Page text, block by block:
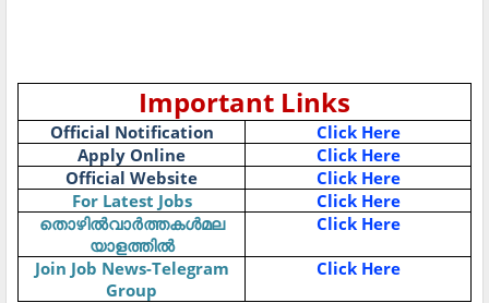
Important Links
Official Notification
Click Here
Apply Online
Click Here
Official Website
Click Here
For Latest Jobs
Click Here
തൊഴിൽവാർത്തകൾമല
യാളത്തിൽ
Click Here
Join Job News-Telegram
Group
Click Here